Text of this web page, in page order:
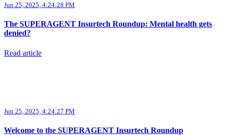
Jun 25, 2025, 4:24:28 PM
The SUPERAGENT Insurtech Roundup: Mental health gets
denied?
Read article
Jun 25, 2025, 4:24:27 PM
Welcome to the SUPERAGENT Insurtech Roundup